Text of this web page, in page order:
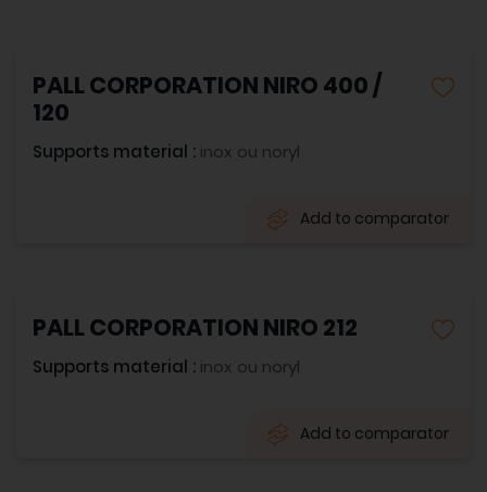
PALL CORPORATION NIRO 400 /
120
Supports material : inox ou noryl
Add to comparator
PALL CORPORATION NIRO 212
Supports material : inox ou noryl
Add to comparator